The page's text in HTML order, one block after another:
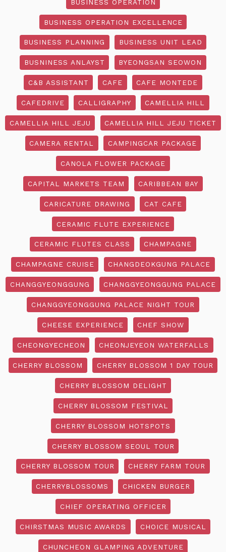
BUSINESS OPERATION
BUSINESS OPERATION EXCELLENCE
BUSINESS PLANNING BUSINESS UNIT LEAD
BUSNINESS ANLAYST BYEONGSAN SEOWON
C&B ASSISTANT CAFE CAFE MONTEDE
CAFEDRIVE CALLIGRAPHY CAMELLIA HILL
CAMELLIA HILL JEJU CAMELLIA HILL JEJU TICKET
CAMERA RENTAL CAMPINGCAR PACKAGE
CANOLA FLOWER PACKAGE
CAPITAL MARKETS TEAM CARIBBEAN BAY
CARICATURE DRAWING CAT CAFE
CERAMIC FLUTE EXPERIENCE
CERAMIC FLUTES CLASS CHAMPAGNE
CHAMPAGNE CRUISE CHANGDEOKGUNG PALACE
CHANGGYEONGGUNG CHANGGYEONGGUNG PALACE
CHANGGYEONGGUNG PALACE NIGHT TOUR
CHEESE EXPERIENCE CHEF SHOW
CHEONGYECHEON CHEONJEYEON WATERFALLS
CHERRY BLOSSOM CHERRY BLOSSOM 1 DAY TOUR
CHERRY BLOSSOM DELIGHT
CHERRY BLOSSOM FESTIVAL
CHERRY BLOSSOM HOTSPOTS
CHERRY BLOSSOM SEOUL TOUR
CHERRY BLOSSOM TOUR CHERRY FARM TOUR
CHERRYBLOSSOMS CHICKEN BURGER
CHIEF OPERATING OFFICER
CHIRSTMAS MUSIC AWARDS CHOICE MUSICAL
CHUNCHEON GLAMPING ADVENTURE